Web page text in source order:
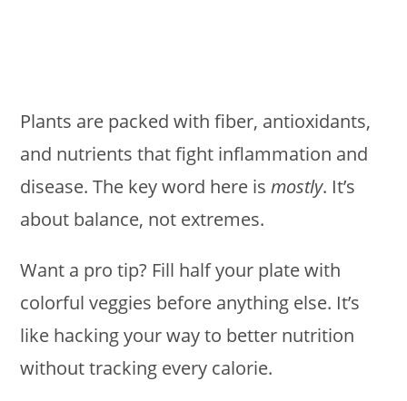
Plants are packed with fiber, antioxidants,
and nutrients that fight inflammation and
disease. The key word here ismostly. It’s
about balance, not extremes.
Want a pro tip? Fill half your plate with
colorful veggies before anything else. It’s
like hacking your way to better nutrition
without tracking every calorie.